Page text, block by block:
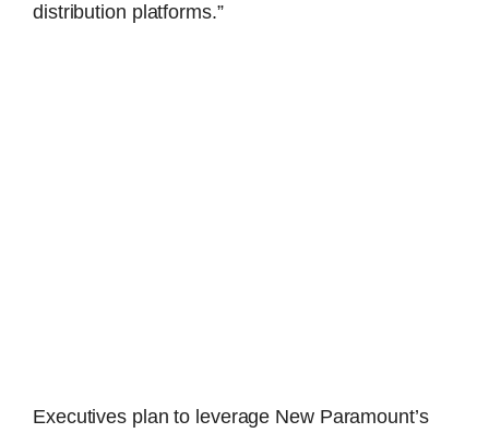
distribution platforms.”
Executives plan to leverage New Paramount’s